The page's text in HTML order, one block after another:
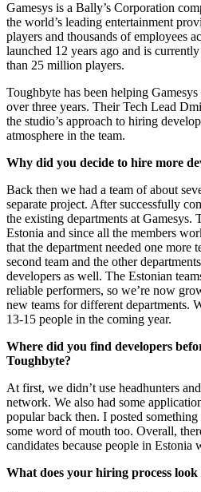
Gamesys is a Bally’s Corporation
the world’s leading entertainment
players and thousands of employees
launched 12 years ago and is
than 25 million players.
Toughbyte has been helping
over three years. Their Tech Lead
the studio’s approach to hiring
atmosphere in the team.
Why did you decide to hire more
Back then we had a team of about
separate project. After successfully
the existing departments at Gamesys.
Estonia and since all the members
that the department needed one more
second team and the other
developers as well. The Estonian
reliable performers, so we’re now
new teams for different departments.
13-15 people in the coming year.
Where did you find developers
Toughbyte?
At first, we didn’t use headhunters
network. We also had some
popular back then. I posted
some word of mouth too. Overall,
candidates because people in Estonia
What does your hiring process look